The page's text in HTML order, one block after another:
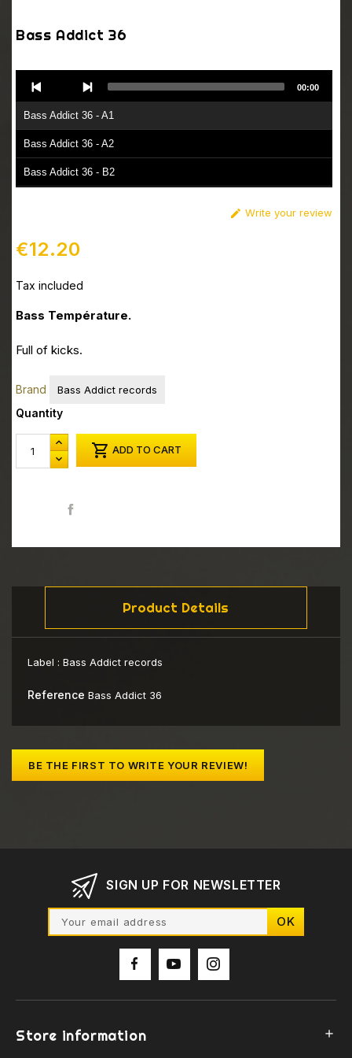
Bass Addict 36
Player
Bass Addict 36 - A1
Bass Addict 36 - A2
Bass Addict 36 - B2
00:00
 Write your review
€12.20
Tax included
Bass Température.
Full of kicks.
Brand Bass Addict records
Quantity
 ADD TO CART
Product Details
Label : Bass Addict records
Reference Bass Addict 36
BE THE FIRST TO WRITE YOUR REVIEW!
SIGN UP FOR NEWSLETTER
Store information 